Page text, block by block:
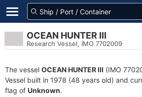
OCEAN HUNTER III
Research Vessel, IMO 7702009
The vessel OCEAN HUNTER III (IMO
Vessel built in 1978 (48 years old) and
flag of Unknown.